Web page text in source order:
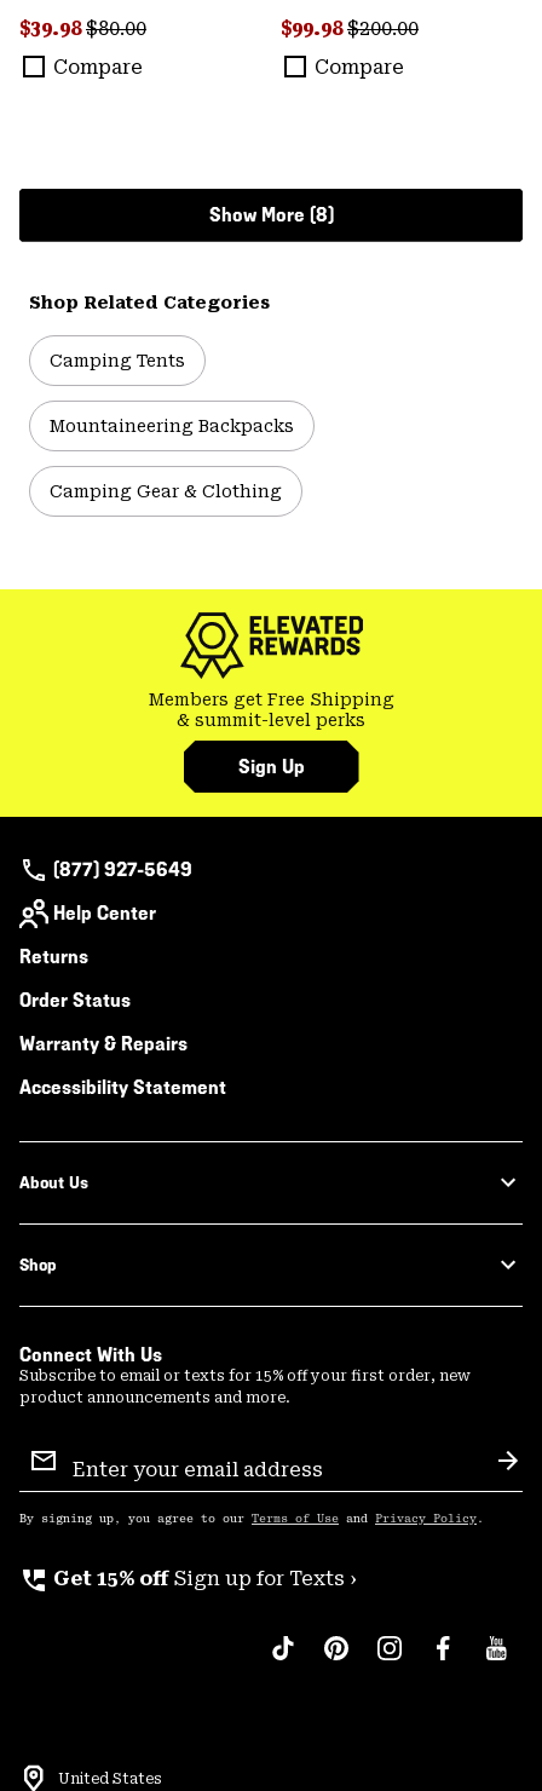
Sale price:
$39.98Regular price:
$80.00
Compare
Sale price:
$99.98Regular price:
$200.00
Compare
Show More (8)
Shop Related Categories
Camping Tents
Mountaineering Backpacks
Camping Gear & Clothing
Members get Free Shipping
& summit-level perks
Sign Up
(877) 927-5649
Help Center
Returns
Order Status
Warranty & Repairs
Accessibility Statement
About Us
Shop
Connect With Us
Subscribe to email or texts for 15% off your first order, new
product announcements and more.
Sign
Up
By signing up, you agree to our Terms of Use and Privacy Policy .
perm_phone_msg Get 15% off Sign up for Texts ›
United States